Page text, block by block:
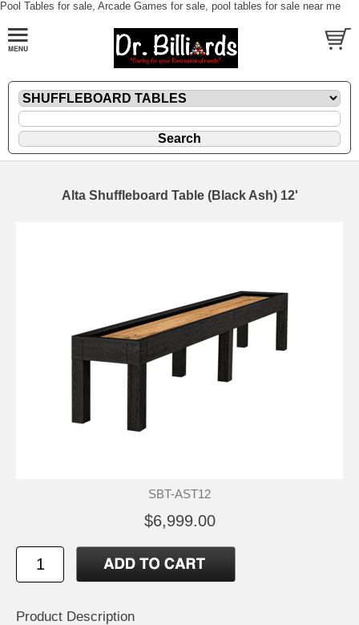
Pool Tables for sale, Arcade Games for sale, pool tables for sale near me
Alta Shuffleboard Table (Black Ash) 12'
SBT-AST12
$6,999.00
Product Description